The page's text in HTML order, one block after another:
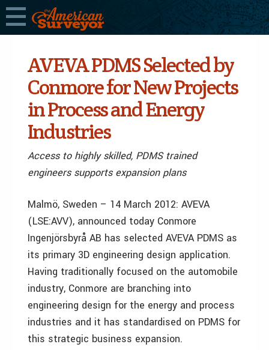
AVEVA PDMS Selected by
Conmore for New Projects
in Process and Energy
Industries
Access to highly skilled, PDMS trained
engineers supports expansion plans
Malmö, Sweden – 14 March 2012: AVEVA
(LSE:AVV), announced today Conmore
Ingenjörsbyrå AB has selected AVEVA PDMS as
its primary 3D engineering design application.
Having traditionally focused on the automobile
industry, Conmore are branching into
engineering design for the energy and process
industries and it has standardised on PDMS for
this strategic business expansion.